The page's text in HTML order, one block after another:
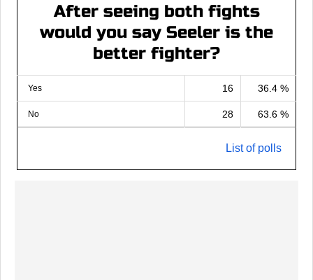
After seeing both fights
would you say Seeler is the
better fighter?
Yes 16 36.4 %
No 28 63.6 %
List of polls